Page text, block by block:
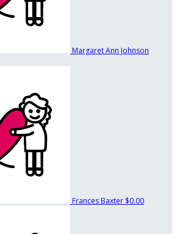
Margaret Ann Johnson
Frances Baxter $0.00